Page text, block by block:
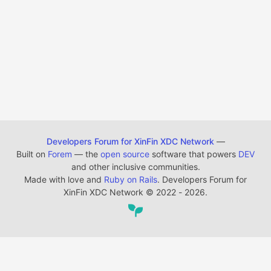
Developers Forum for XinFin XDC Network —
Built on Forem — the open source software that powers DEV
and other inclusive communities.
Made with love and Ruby on Rails. Developers Forum for
XinFin XDC Network © 2022 - 2026.